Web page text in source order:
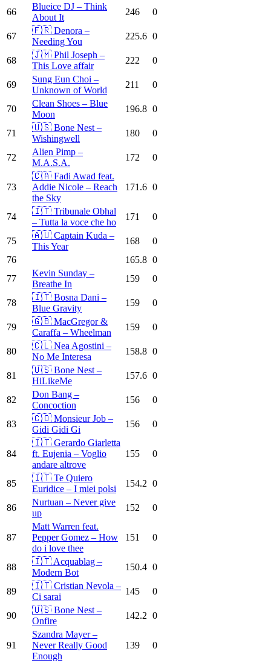
66
Blueice DJ – Think
About It
246 0
67
🇫🇷 Denora –
Needing You
225.6 0
68
🇯🇲 Phil Joseph –
This Love affair
222 0
69
Sung Eun Choi –
Unknown of World
211 0
70
Clean Shoes – Blue
Moon
196.8 0
71
🇺🇸 Bone Nest –
Wishingwell
180 0
72
Alien Pimp –
M.A.S.A.
172 0
73
🇨🇦 Fadi Awad feat.
Addie Nicole – Reach
the Sky
171.6 0
74
🇮🇹 Tribunale Obhal
– Tutta la voce che ho
171 0
75
🇦🇺 Captain Kuda –
This Year
168
0
76
165.8 0
77
Kevin Sunday –
Breathe In
159 0
78
🇮🇹 Bosna Dani –
Blue Gravity
159 0
79
🇬🇧 MacGregor &
Caraffa – Wheelman
159 0
80
🇨🇱 Nea Agostini –
No Me Interesa
158.8 0
81
🇺🇸 Bone Nest –
HiLikeMe
157.6 0
82
Don Bang –
Concoction
156 0
83
🇨🇴 Monsieur Job –
Gidi Gidi Gi
156 0
84
🇮🇹 Gerardo Giarletta
ft. Eujenia – Voglio
andare altrove
155 0
85
🇮🇹 Te Quiero
Euridice – I miei polsi
154.2 0
86
Nurtuan – Never give
up
152 0
87
Matt Warren feat.
Pepper Gomez – How
do i love thee
151 0
88
🇮🇹 Acquablag –
Modern Bot
150.4 0
89
🇮🇹 Cristian Nevola –
Ci sarai
145 0
90
🇺🇸 Bone Nest –
Onfire
142.2 0
91
Szandra Mayer –
Never Really Good
Enough
139 0